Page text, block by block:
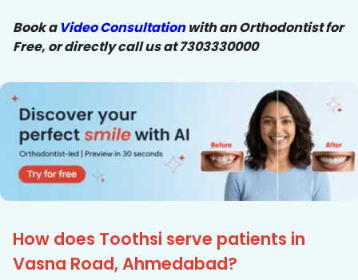
Book a Video Consultationwith an Orthodontist for
Free, or directly call us at 7303330000
How does Toothsi serve patients in
Vasna Road, Ahmedabad?